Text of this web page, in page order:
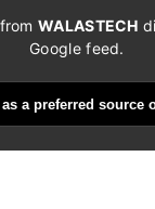
fromWALASTECH
Google feed.
a preferred source